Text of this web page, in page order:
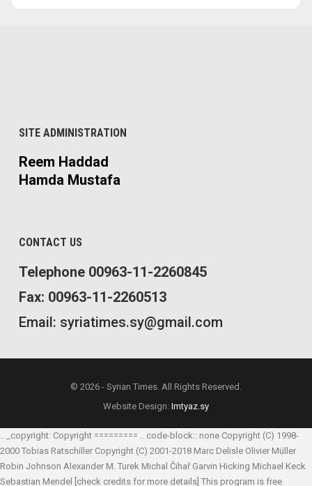
SITE ADMINISTRATION
Reem Haddad
Hamda Mustafa
CONTACT US
Telephone 00963-11-2260845
Fax: 00963-11-2260513
Email: syriatimes.sy@gmail.com
© 2026 - Syrian Times. All Rights Reserved.
Website Design: Imtyaz.sy
.. _copyright: Copyright ========= .. code-block:: none Copyright (C) 1998-
2000 Tobias Ratschiller Copyright (C) 2001-2018 Marc Delisle Olivier Müller
Robin Johnson Alexander M. Turek Michal Čihař Garvin Hicking Michael Keck
Sebastian Mendel [check credits for more details] This program is free